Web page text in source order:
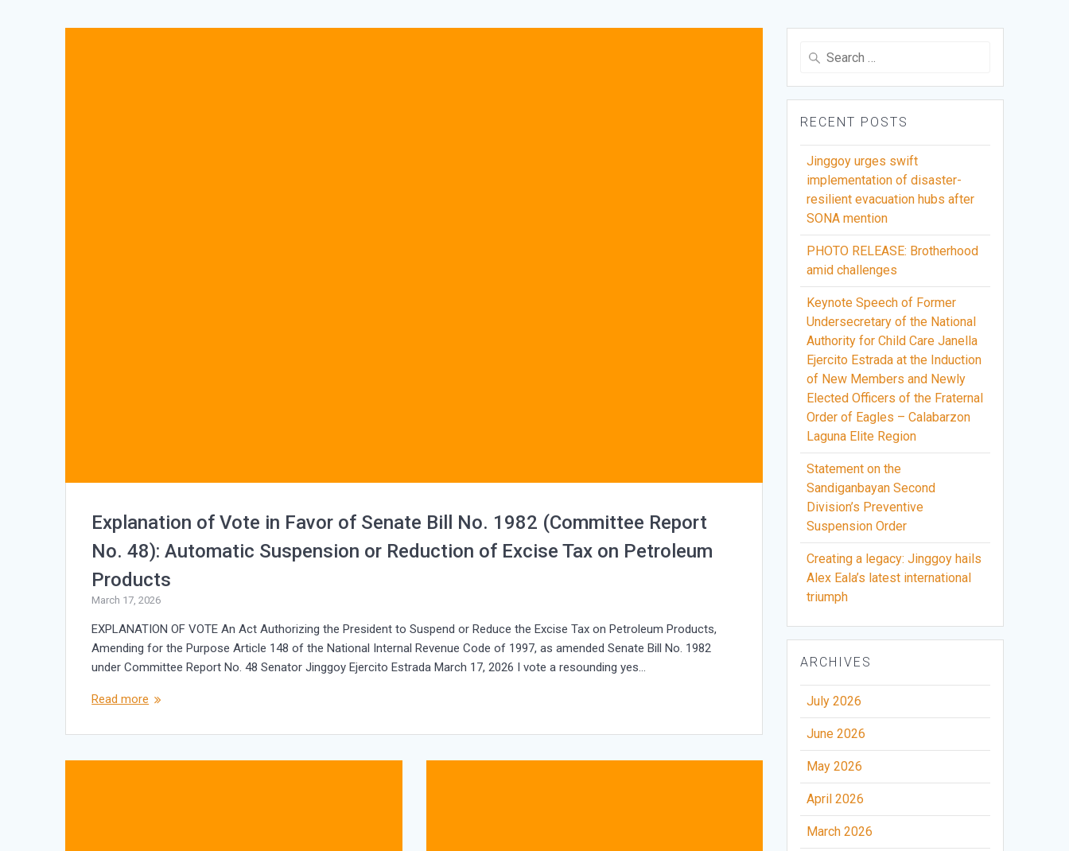
Explanation of Vote in Favor of Senate Bill No. 1982 (Committee Report
No. 48): Automatic Suspension or Reduction of Excise Tax on Petroleum
Products
March 17, 2026
EXPLANATION OF VOTE An Act Authorizing the President to Suspend or Reduce the Excise Tax on Petroleum Products,
Amending for the Purpose Article 148 of the National Internal Revenue Code of 1997, as amended Senate Bill No. 1982
under Committee Report No. 48 Senator Jinggoy Ejercito Estrada March 17, 2026 I vote a resounding yes…
Read more
Search
RECENT POSTS
Jinggoy urges swift
implementation of disaster-
resilient evacuation hubs after
SONA mention
PHOTO RELEASE: Brotherhood
amid challenges
Keynote Speech of Former
Undersecretary of the National
Authority for Child Care Janella
Ejercito Estrada at the Induction
of New Members and Newly
Elected Officers of the Fraternal
Order of Eagles – Calabarzon
Laguna Elite Region
Statement on the
Sandiganbayan Second
Division’s Preventive
Suspension Order
Creating a legacy: Jinggoy hails
Alex Eala’s latest international
triumph
ARCHIVES
July 2026
June 2026
May 2026
April 2026
March 2026